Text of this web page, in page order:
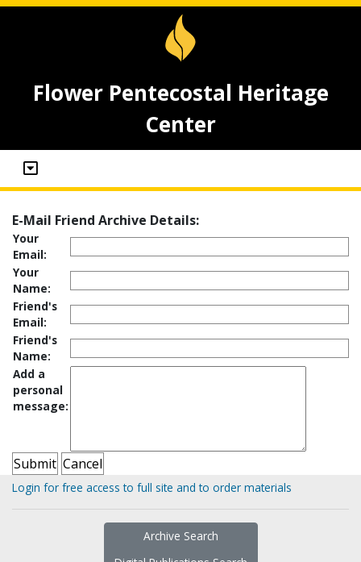
Flower Pentecostal Heritage
Center
E-Mail Friend Archive Details:
Your
Email:
Your
Name:
Friend's
Email:
Friend's
Name:
Add a
personal
message:
Login for free access to full site and to order materials
Archive Search